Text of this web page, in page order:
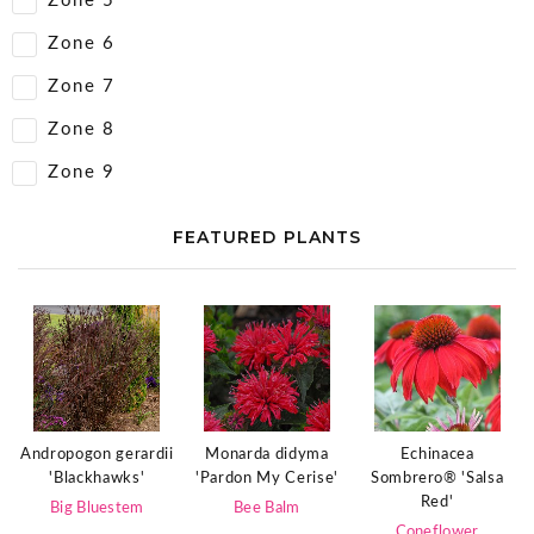
Zone 6
Zone 7
Zone 8
Zone 9
FEATURED PLANTS
Andropogon gerardii
'Blackhawks'
Big Bluestem
Monarda didyma
'Pardon My Cerise'
Bee Balm
Echinacea
Sombrero® 'Salsa
Red'